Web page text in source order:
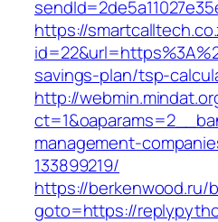
https://
savings-plan/tsp-
http://
management-
133899219/
https://berkenwood.ru/
goto=https://